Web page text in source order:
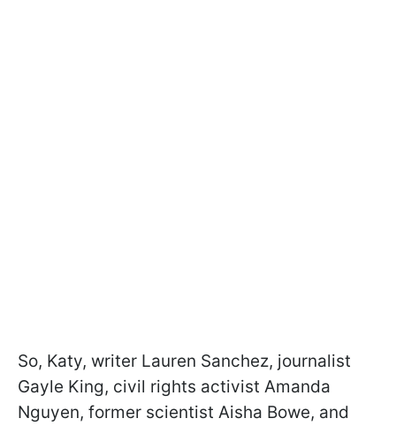
So, Katy, writer Lauren Sanchez, journalist
Gayle King, civil rights activist Amanda
Nguyen, former scientist Aisha Bowe, and